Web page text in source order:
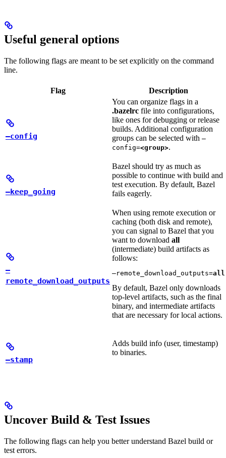
Useful general options
The following flags are meant to be set explicitly on the command
line.
Flag Description
—config
You can organize flags in a
.bazelrc file into configurations,
like ones for debugging or release
builds. Additional configuration
groups can be selected with —
config=<group>.
—keep_going
Bazel should try as much as
possible to continue with build and
test execution. By default, Bazel
fails eagerly.
—
remote_download_outputs
When using remote execution or
caching (both disk and remote),
you can signal to Bazel that you
want to download all
(intermediate) build artifacts as
follows:
—remote_download_outputs=all
By default, Bazel only downloads
top-level artifacts, such as the final
binary, and intermediate artifacts
that are necessary for local actions.
—stamp
Adds build info (user, timestamp)
to binaries.
Uncover Build & Test Issues
The following flags can help you better understand Bazel build or
test errors.